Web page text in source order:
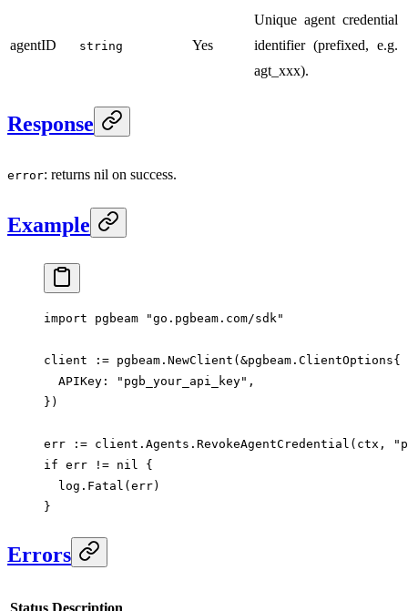
agentID string Yes
Unique agent credential
identifier (prefixed, e.g.
agt_xxx).
Response
error: returns nil on success.
Example
import pgbeam "go.pgbeam.com/sdk"
client := pgbeam. NewClient ( &pgbeam . ClientOptions{
  APIKey:
"pgb_your_api_key" ,
})
err := client.Agents. RevokeAgentCredential (ctx,
if err != nil {
  log.
Fatal (err)
}
Errors
Status Description